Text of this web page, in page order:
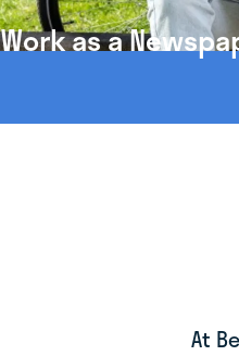
Work as a
At